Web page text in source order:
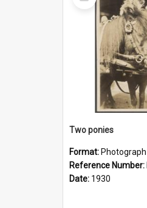
Two ponies
Format: Photograph
Reference Number:
Date: 1930